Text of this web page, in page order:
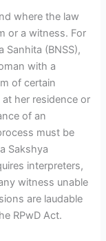
where the law
or a witness. For
Sanhita (BNSS),
with a
of certain
her residence or
of an
must be
Sakshya
interpreters,
witness unable
are laudable
RPwD Act.